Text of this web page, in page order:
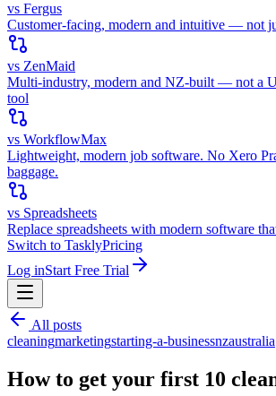
vs Fergus
Customer-facing, modern and intuitive — not
vs ZenMaid
Multi-industry, modern and NZ-built — not a
tool
vs WorkflowMax
Lightweight, modern job software. No Xero
baggage.
vs Spreadsheets
Replace spreadsheets with modern software
Switch to TasklyPricing
Log inStart Free Trial
All posts
cleaningmarketingstarting-a-businessnzaustralia
How to get your first 10